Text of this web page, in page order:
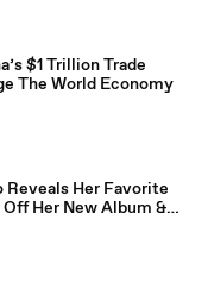
$1 Trillion Trade
The World Economy
Reveals Her Favorite
Her New Album &
Daisy Chain